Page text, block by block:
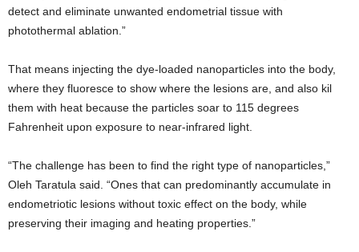
detect and eliminate unwanted endometrial tissue with
photothermal ablation.”
That means injecting the dye-loaded nanoparticles into the body,
where they fluoresce to show where the lesions are, and also kil
them with heat because the particles soar to 115 degrees
Fahrenheit upon exposure to near-infrared light.
“The challenge has been to find the right type of nanoparticles,”
Oleh Taratula said. “Ones that can predominantly accumulate in
endometriotic lesions without toxic effect on the body, while
preserving their imaging and heating properties.”